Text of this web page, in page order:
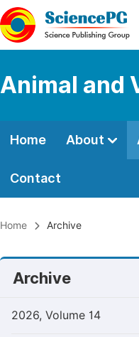
Animal and
Home About
Contact
Home Archive
Archive
2026, Volume 14